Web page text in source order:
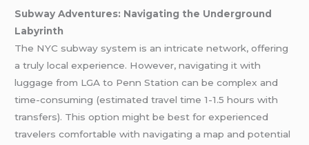
Subway Adventures: Navigating the Underground
Labyrinth
The NYC subway system is an intricate network, offering
a truly local experience. However, navigating it with
luggage from LGA to Penn Station can be complex and
time-consuming (estimated travel time 1-1.5 hours with
transfers). This option might be best for experienced
travelers comfortable with navigating a map and potential